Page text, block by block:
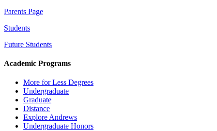
Parents Page
Students
Future Students
Academic Programs
More for Less Degrees
Undergraduate
Graduate
Distance
Explore Andrews
Undergraduate Honors